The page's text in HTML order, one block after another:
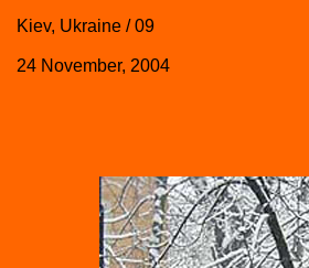
Kiev, Ukraine / 09
24 November, 2004